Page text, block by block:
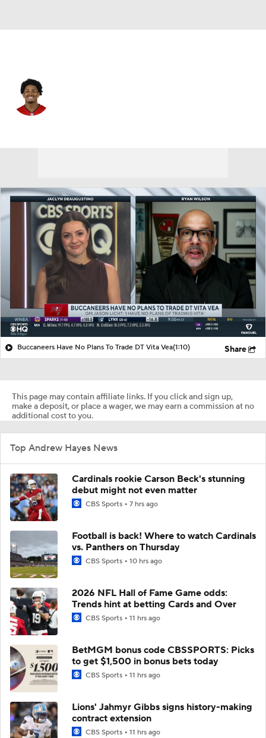
Buccaneers Have No Plans To Trade DT Vita Vea(1:10) Share
This page may contain affiliate links. If you click and sign up,
make a deposit, or place a wager, we may earn a commission at no
additional cost to you.
Top Andrew Hayes News
Cardinals rookie Carson Beck's stunning
debut might not even matter
CBS Sports 7 hrs ago
Football is back! Where to watch Cardinals
vs. Panthers on Thursday
CBS Sports 10 hrs ago
2026 NFL Hall of Fame Game odds:
Trends hint at betting Cards and Over
CBS Sports 11 hrs ago
BetMGM bonus code CBSSPORTS: Picks
to get $1,500 in bonus bets today
CBS Sports 11 hrs ago
Lions' Jahmyr Gibbs signs history-making
contract extension
CBS Sports 11 hrs ago